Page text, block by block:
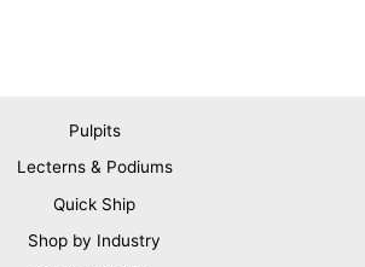
Pulpits
Lecterns & Podiums
Quick Ship
Shop by Industry